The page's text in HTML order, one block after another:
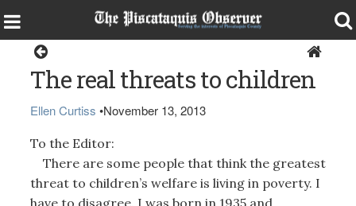
The real threats to children
Ellen Curtiss •November 13, 2013
To the Editor:
There are some people that think the greatest
threat to children’s welfare is living in poverty. I
have to disagree. I was born in 1935 and